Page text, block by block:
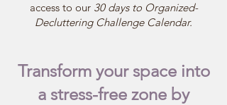
access to our 30 days to Organized-
Decluttering Challenge Calendar.
Transform your space into
a stress-free zone by